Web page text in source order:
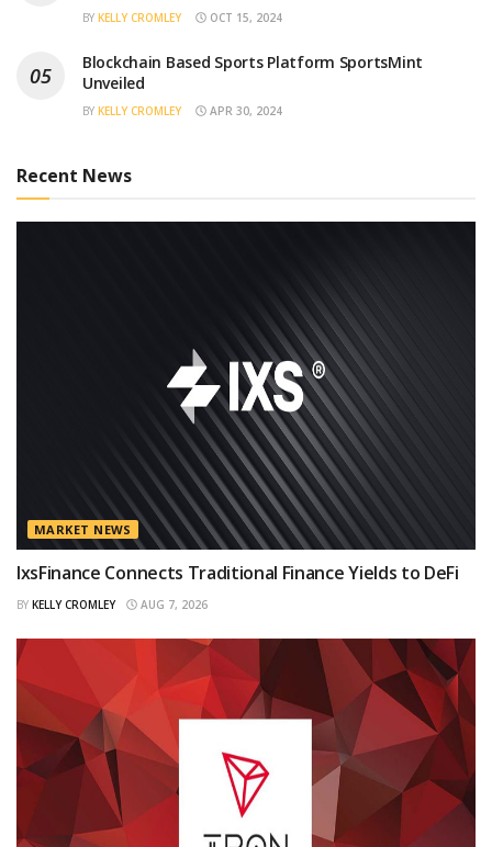
BY KELLY CROMLEY OCT 15, 2024
Blockchain Based Sports Platform SportsMint
Unveiled
BY KELLY CROMLEY APR 30, 2024
Recent News
MARKET NEWS
IxsFinance Connects Traditional Finance Yields to DeFi
BY KELLY CROMLEY AUG 7, 2026